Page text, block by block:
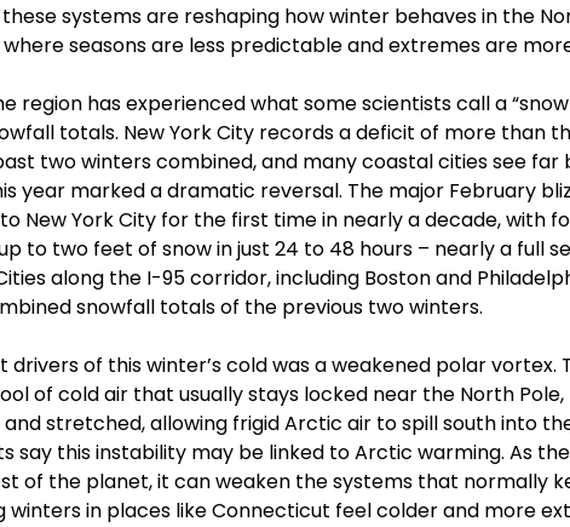
systems are reshaping how winter behaves in the
seasons are less predictable and extremes are
region has experienced what some scientists call a
totals. New York City records a deficit of more than
two winters combined, and many coastal cities see far
year marked a dramatic reversal. The major February
New York City for the first time in nearly a decade, with
to two feet of snow in just 24 to 48 hours – nearly a full
along the I-95 corridor, including Boston and
snowfall totals of the previous two winters.
drivers of this winter’s cold was a weakened polar vortex.
of cold air that usually stays locked near the North
stretched, allowing frigid Arctic air to spill south into
say this instability may be linked to Arctic warming. As
of the planet, it can weaken the systems that normally
winters in places like Connecticut feel colder and more